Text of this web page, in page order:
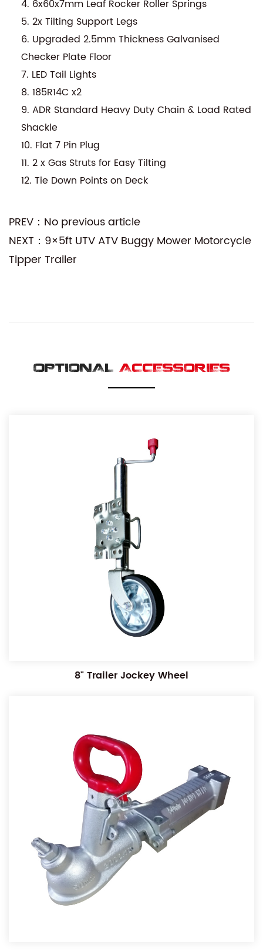
4. 6x60x7mm Leaf Rocker Roller Springs
5. 2x Tilting Support Legs
6. Upgraded 2.5mm Thickness Galvanised
Checker Plate Floor
7. LED Tail Lights
8. 185R14C x2
9. ADR Standard Heavy Duty Chain & Load Rated
Shackle
10. Flat 7 Pin Plug
11. 2 x Gas Struts for Easy Tilting
12. Tie Down Points on Deck
PREV：No previous article
NEXT：9×5ft UTV ATV Buggy Mower Motorcycle
Tipper Trailer
OPTIONAL ACCESSORIES
8" Trailer Jockey Wheel